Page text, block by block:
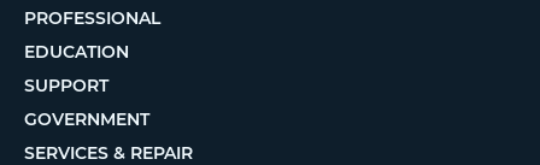
PROFESSIONAL
EDUCATION
SUPPORT
GOVERNMENT
SERVICES & REPAIR